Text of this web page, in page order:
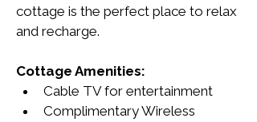
cottage is the perfect place to relax
and recharge.
Cottage Amenities:
Cable TV for entertainment
Complimentary Wireless